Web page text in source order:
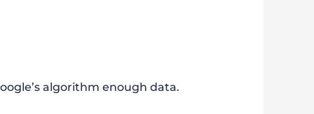
algorithm enough data.